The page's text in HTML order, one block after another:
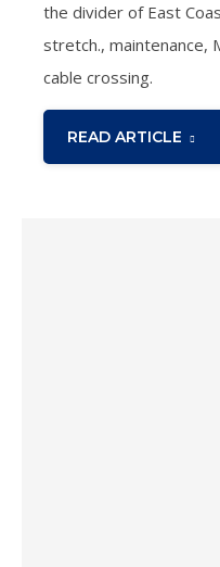
the divider of East
stretch., maintenance,
cable crossing.
READ ARTICLE